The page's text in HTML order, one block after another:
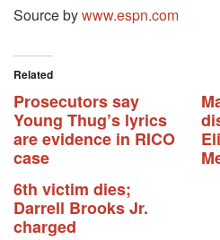
Source bywww.espn.com
Related
Prosecutors say
Young Thug’s lyrics
are evidence in RICO
case
6th victim dies;
Darrell Brooks Jr.
charged